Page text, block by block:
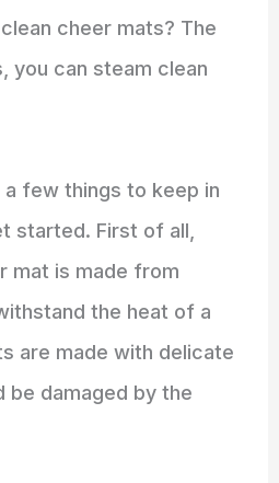
cheer mats? The
you can steam clean
few things to keep in
started. First of all,
mat is made from
the heat of a
are made with delicate
be damaged by the